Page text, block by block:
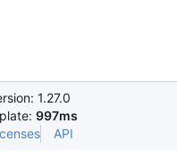
1.27.0
997ms
API